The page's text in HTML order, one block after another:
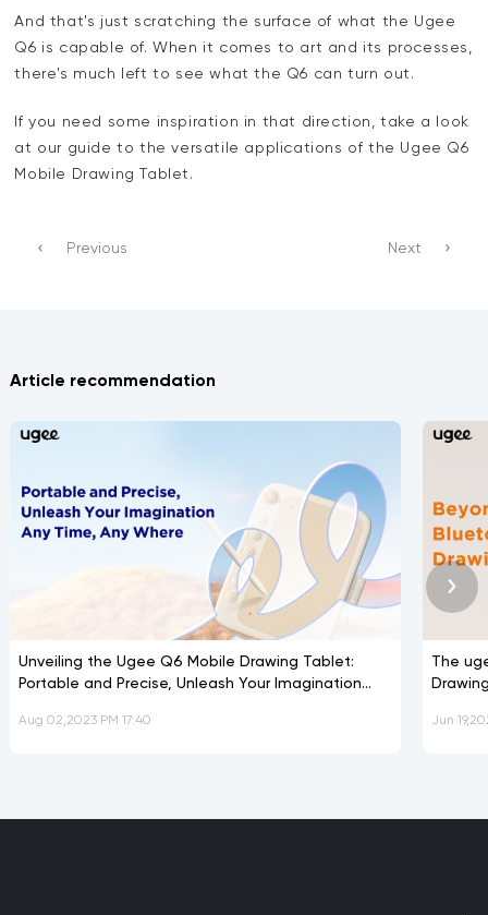
And that's just scratching the surface of what the Ugee
Q6 is capable of. When it comes to art and its processes,
there's much left to see what the Q6 can turn out.
If you need some inspiration in that direction, take a look
at our guide to the versatile applications of the Ugee Q6
Mobile Drawing Tablet.
Previous Next
Article recommendation
Unveiling the Ugee Q6 Mobile Drawing Tablet:
Portable and Precise, Unleash Your Imagination
Aug 02,2023 PM 17:40
The
Jun